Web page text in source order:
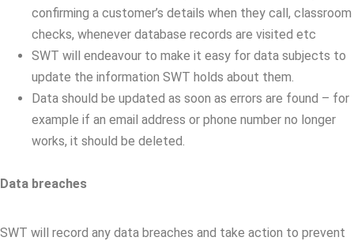
confirming a customer’s details when they call, classroom
checks, whenever database records are visited etc
SWT will endeavour to make it easy for data subjects to
update the information SWT holds about them.
Data should be updated as soon as errors are found – for
example if an email address or phone number no longer
works, it should be deleted.
Data breaches
SWT will record any data breaches and take action to prevent